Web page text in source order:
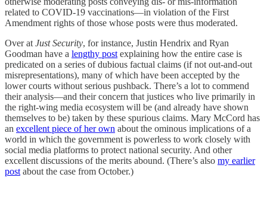
related to COVID-19 vaccinations—in violation of the First
Amendment rights of those whose posts were thus moderated.
Over atJust Security, for instance, Justin Hendrix and Ryan
Goodman have a lengthy postexplaining how the entire case is
predicated on a series of dubious factual claims (if not out-and-out
misrepresentations), many of which have been accepted by the
lower courts without serious pushback. There’s a lot to commend
their analysis—and their concern that justices who live primarily in
the right-wing media ecosystem will be (and already have shown
themselves to be) taken by these spurious claims. Mary McCord has
an excellent piece of her own about the ominous implications of a
world in which the government is powerless to work closely with
social media platforms to protect national security. And other
excellent discussions of the merits abound. (There’s also my earlier
postabout the case from October.)